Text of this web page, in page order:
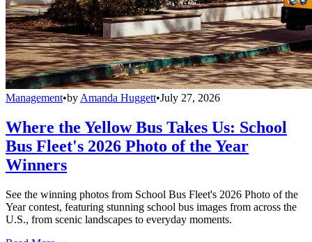
Management•by Amanda Huggett•July 27, 2026
Where the Yellow Bus Takes Us: School
Bus Fleet's 2026 Photo of the Year
Winners
See the winning photos from School Bus Fleet's 2026 Photo of the
Year contest, featuring stunning school bus images from across the
U.S., from scenic landscapes to everyday moments.